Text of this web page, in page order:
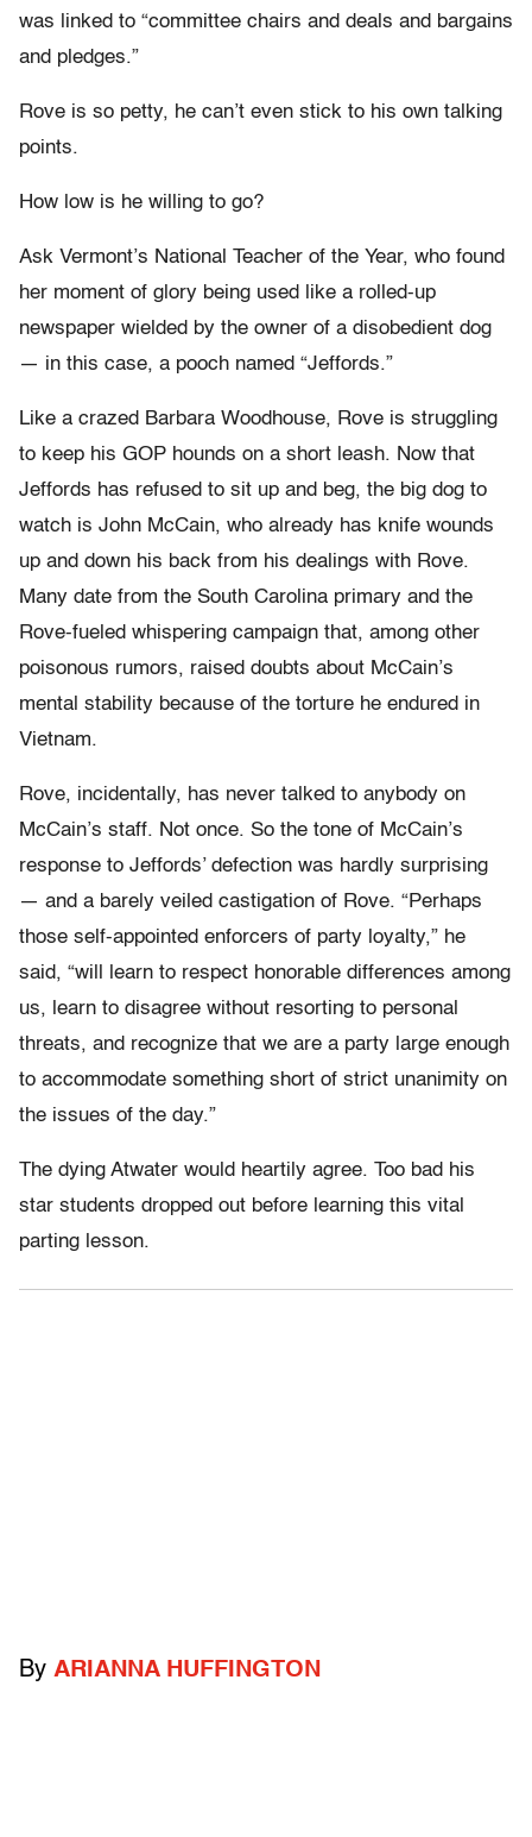
was linked to “committee chairs and deals and bargains
and pledges.”
Rove is so petty, he can’t even stick to his own talking
points.
How low is he willing to go?
Ask Vermont’s National Teacher of the Year, who found
her moment of glory being used like a rolled-up
newspaper wielded by the owner of a disobedient dog
— in this case, a pooch named “Jeffords.”
Like a crazed Barbara Woodhouse, Rove is struggling
to keep his GOP hounds on a short leash. Now that
Jeffords has refused to sit up and beg, the big dog to
watch is John McCain, who already has knife wounds
up and down his back from his dealings with Rove.
Many date from the South Carolina primary and the
Rove-fueled whispering campaign that, among other
poisonous rumors, raised doubts about McCain’s
mental stability because of the torture he endured in
Vietnam.
Rove, incidentally, has never talked to anybody on
McCain’s staff. Not once. So the tone of McCain’s
response to Jeffords’ defection was hardly surprising
— and a barely veiled castigation of Rove. “Perhaps
those self-appointed enforcers of party loyalty,” he
said, “will learn to respect honorable differences among
us, learn to disagree without resorting to personal
threats, and recognize that we are a party large enough
to accommodate something short of strict unanimity on
the issues of the day.”
The dying Atwater would heartily agree. Too bad his
star students dropped out before learning this vital
parting lesson.
By ARIANNA HUFFINGTON